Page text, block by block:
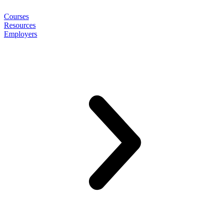
Courses
Resources
Employers